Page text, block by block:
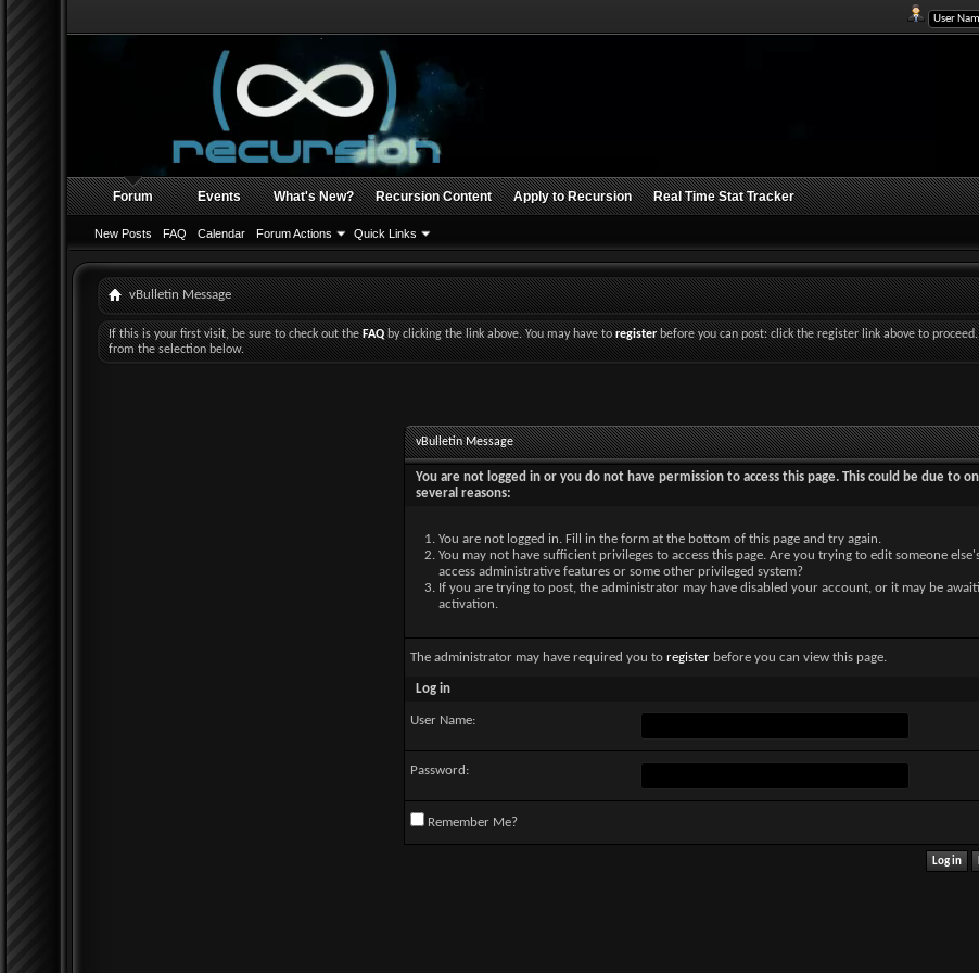
Forum
New Posts FAQ Calendar Forum Actions Quick Links
Events What's New? Recursion Content Apply to Recursion Real Time Stat Tracker
vBulletin Message
If this is your first visit, be sure to check out theFAQby clicking the link above. You may have toregisterbefore you can post: click the register link above to
from the selection below.
vBulletin Message
You are not logged in or you do not have permission to access this page. This could be due to
several reasons:
You are not logged in. Fill in the form at the bottom of this page and try again.
You may not have sufficient privileges to access this page. Are you trying to edit someone
access administrative features or some other privileged system?
If you are trying to post, the administrator may have disabled your account, or it may be
activation.
The administrator may have required you to register before you can view this page.
Log in
User Name:
Password:
Remember Me?